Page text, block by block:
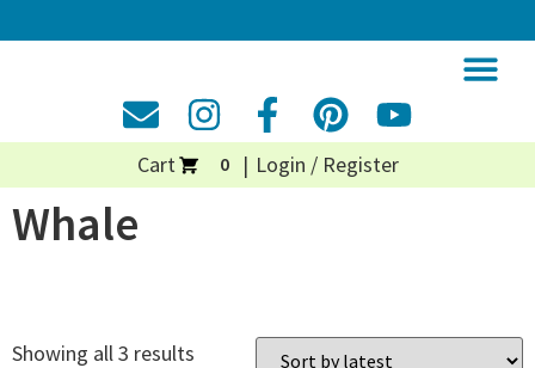
Cart 0 Login / Register
Whale
Showing all 3 results